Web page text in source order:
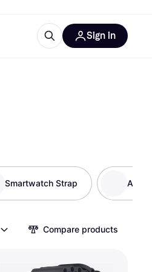
Sign in
Smartwatch Strap
Compare products